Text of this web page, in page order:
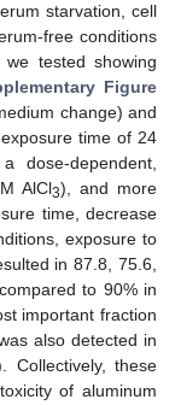
starvation, cell
free conditions
tested showing
Figure
change) and
time of 24
dose-dependent,
AlCl3), and more
time, decrease
exposure to
in 87.8, 75.6,
to 90% in
important fraction
also detected in
Collectively, these
of aluminum